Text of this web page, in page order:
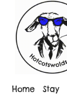
Home Stay